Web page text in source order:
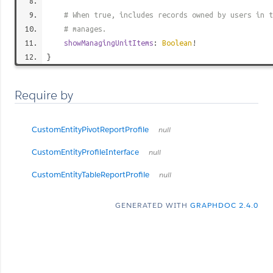
# When true, includes records owned by users
# manages.
showManagingUnitItems : Boolean !
}
Require by
CustomEntityPivotReportProfile null
CustomEntityProfileInterface null
CustomEntityTableReportProfile null
GENERATED WITH GRAPHDOC 2.4.0